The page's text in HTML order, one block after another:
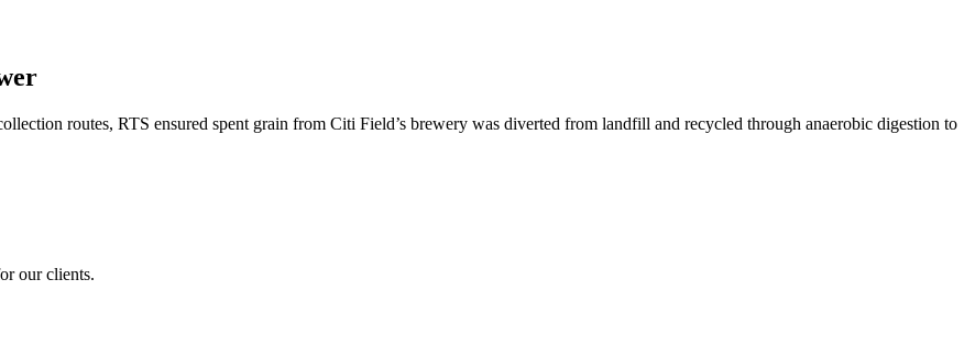
routes, RTS ensured spent grain from Citi Field’s brewery was diverted from landfill and recycled through anaerobic digestion to
our clients.